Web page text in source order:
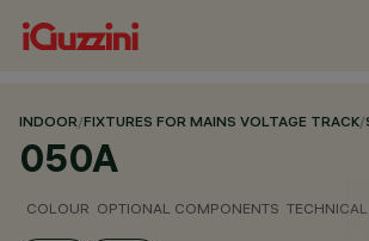
INDOOR/FIXTURES FOR MAINS VOLTAGE TRACK/
050A
COLOUR OPTIONAL COMPONENTS